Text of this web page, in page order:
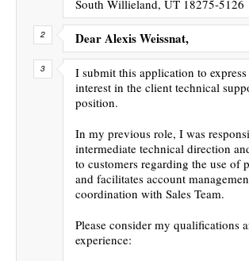
South Willieland, UT 18275-5126
Dear Alexis Weissnat,
I submit this application to
interest in the client technical
position.
In my previous role, I was
intermediate technical direction
to customers regarding the use of
and facilitates account
coordination with Sales Team.
Please consider my qualifications
experience: